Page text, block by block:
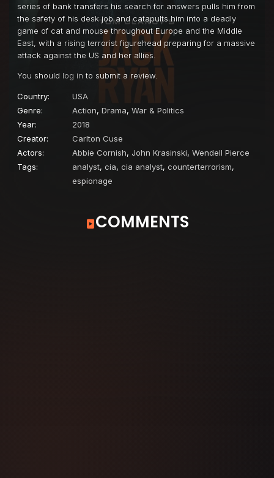
series of bank transfers his search for answers pulls him from
the safety of his desk job and catapults him into a deadly
game of cat and mouse throughout Europe and the Middle
East, with a rising terrorist figurehead preparing for a massive
attack against the US and her allies.
You should log in to submit a review.
Country:
USA
Genre:
Action, Drama, War & Politics
Year:
2018
Creator:
Carlton Cuse
Actors:
Abbie Cornish, John Krasinski, Wendell Pierce
Tags:
analyst, cia, cia analyst, counterterrorism,
espionage
COMMENTS